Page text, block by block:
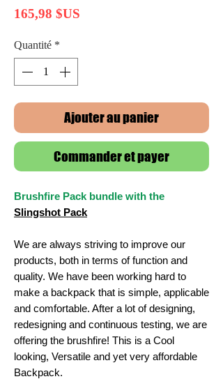
165,98 $US
Quantité *
Ajouter au panier
Commander et payer
Brushfire Pack bundle with the
Slingshot Pack
We are always striving to improve our
products, both in terms of function and
quality. We have been working hard to
make a backpack that is simple, applicable
and comfortable. After a lot of designing,
redesigning and continuous testing, we are
offering the brushfire! This is a Cool
looking, Versatile and yet very affordable
Backpack.